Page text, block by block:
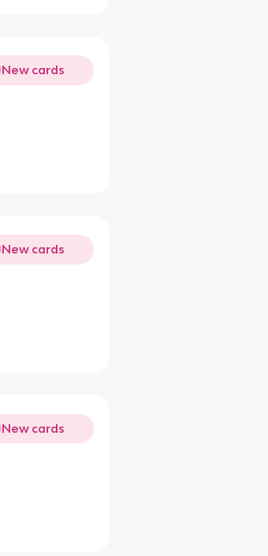
New cards
New cards
New cards